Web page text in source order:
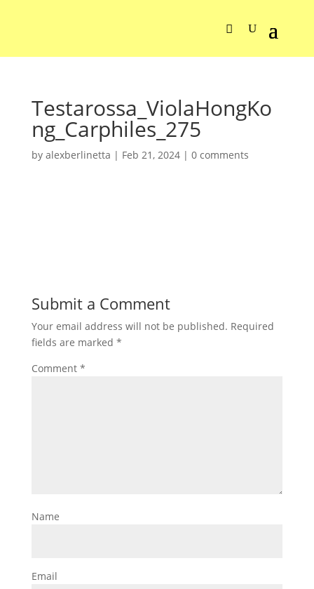
Testarossa_ViolaHongKo
ng_Carphiles_275
by alexberlinetta | Feb 21, 2024| 0 comments
Submit a Comment
Your email address will not be published. Required
fields are marked *
Comment *
Name
Email